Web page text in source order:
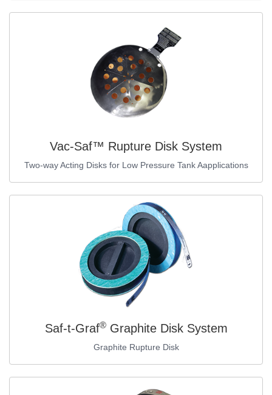
Vac-Saf™ Rupture Disk System
Two-way Acting Disks for Low Pressure Tank Aapplications
Saf-t-Graf®Graphite Disk System
Graphite Rupture Disk